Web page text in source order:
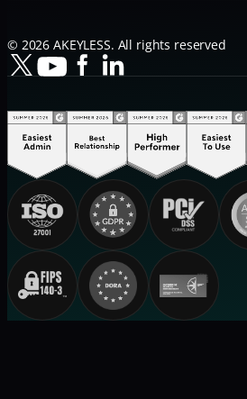
© 2026 AKEYLESS. All rights reserved